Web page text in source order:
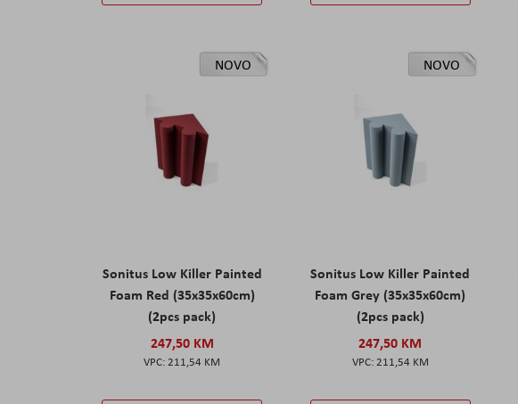
NOVO
Sonitus Low Killer Painted
Foam Red (35x35x60cm)
(2pcs pack)
247,50 KM
211,54 KM
NOVO
Sonitus Low Killer Painted
Foam Grey (35x35x60cm)
(2pcs pack)
247,50 KM
211,54 KM